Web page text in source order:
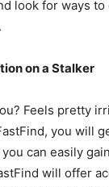
look for ways to
on a Stalker
Feels pretty
you will
can easily
will offer